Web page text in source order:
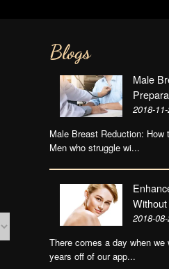
Blogs
Male
2018-
Male Breast Reduction: How
Men who struggle wi...
2018-
There comes a day when
years off of our app...